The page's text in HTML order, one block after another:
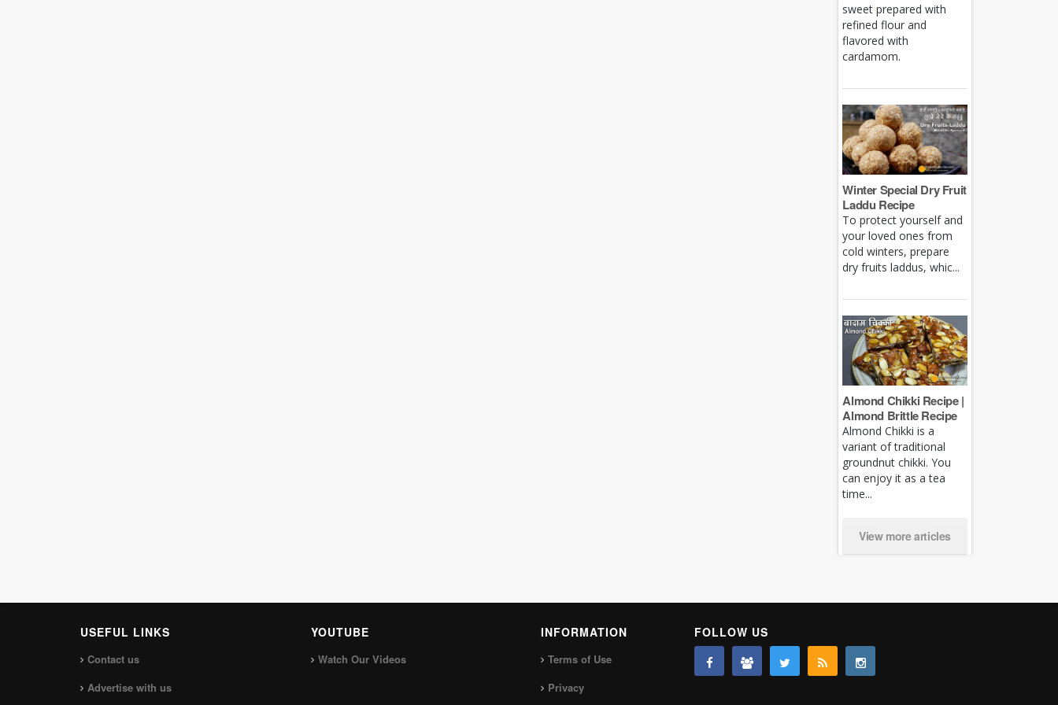
sweet prepared with
refined flour and
flavored with
cardamom.
Winter Special Dry Fruit
Laddu Recipe
To protect yourself and
your loved ones from
cold winters, prepare
dry fruits laddus, whic...
Almond Chikki Recipe |
Almond Brittle Recipe
Almond Chikki is a
variant of traditional
groundnut chikki. You
can enjoy it as a tea
time...
View more articles
USEFUL LINKS
Contact us
Advertise with us
YOUTUBE
Watch Our Videos
INFORMATION
Terms of Use
Privacy
FOLLOW US